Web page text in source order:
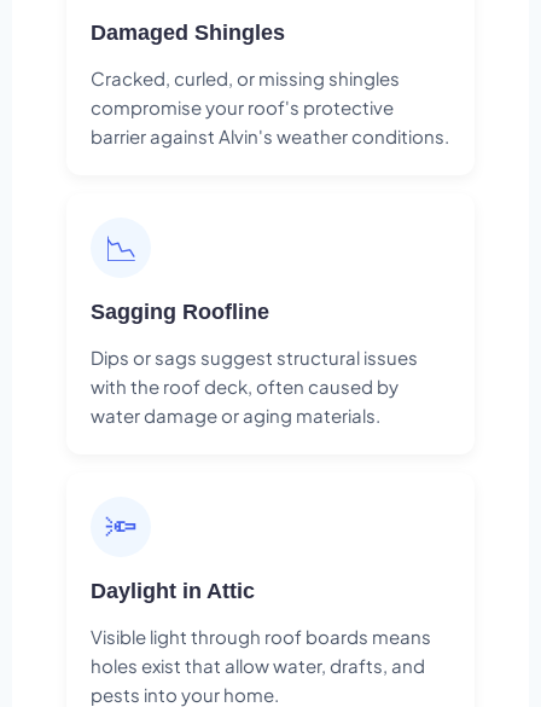
Damaged Shingles
Cracked, curled, or missing shingles
compromise your roof's protective
barrier against Alvin's weather conditions.
📉
Sagging Roofline
Dips or sags suggest structural issues
with the roof deck, often caused by
water damage or aging materials.
🔦
Daylight in Attic
Visible light through roof boards means
holes exist that allow water, drafts, and
pests into your home.